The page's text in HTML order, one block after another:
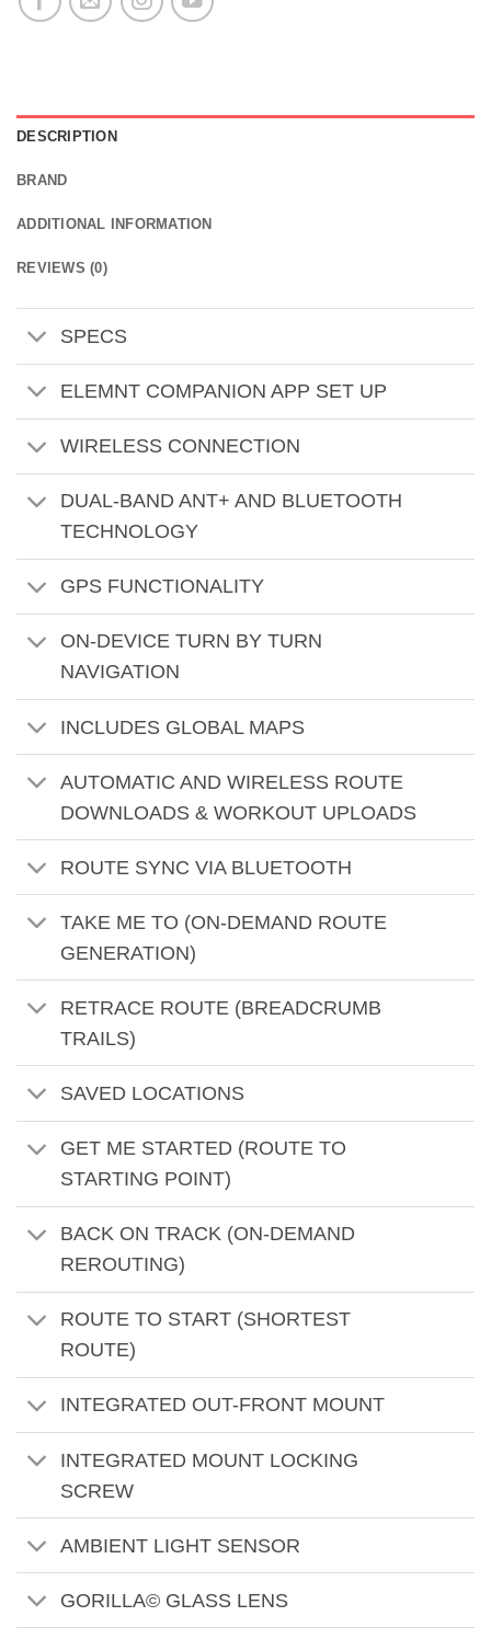
DESCRIPTION
BRAND
ADDITIONAL INFORMATION
REVIEWS (0)
SPECS
ELEMNT COMPANION APP SET UP
WIRELESS CONNECTION
DUAL-BAND ANT+ AND BLUETOOTH
TECHNOLOGY
GPS FUNCTIONALITY
ON-DEVICE TURN BY TURN
NAVIGATION
INCLUDES GLOBAL MAPS
AUTOMATIC AND WIRELESS ROUTE
DOWNLOADS & WORKOUT UPLOADS
ROUTE SYNC VIA BLUETOOTH
TAKE ME TO (ON-DEMAND ROUTE
GENERATION)
RETRACE ROUTE (BREADCRUMB
TRAILS)
SAVED LOCATIONS
GET ME STARTED (ROUTE TO
STARTING POINT)
BACK ON TRACK (ON-DEMAND
REROUTING)
ROUTE TO START (SHORTEST
ROUTE)
INTEGRATED OUT-FRONT MOUNT
INTEGRATED MOUNT LOCKING
SCREW
AMBIENT LIGHT SENSOR
GORILLA© GLASS LENS